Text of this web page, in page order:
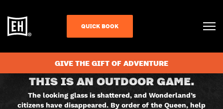
QUICK BOOK
GIVE THE GIFT OF ADVENTURE
RETURN
TO
THIS IS AN OUTDOOR GAME.
The looking glass is shattered, and Wonderland’s
citizens have disappeared. By order of the Queen, help